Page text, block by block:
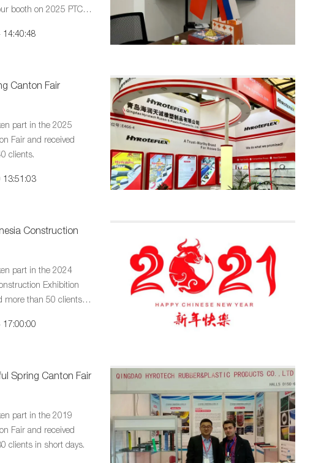
booth on 2025 PTC
Canton Fair
part in the 2025
Fair and received
clients.
Construction
part in the 2024
Exhibition
more than 50 clients in
Spring Canton Fair
part in the 2019
Fair and received
clients in short days.